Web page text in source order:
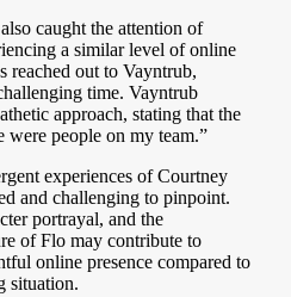
caught the attention of
a similar level of online
reached out to Vayntrub,
time. Vayntrub
approach, stating that the
were people on my team.”
experiences of Courtney
and challenging to pinpoint.
portrayal, and the
of Flo may contribute to
online presence compared to
situation.